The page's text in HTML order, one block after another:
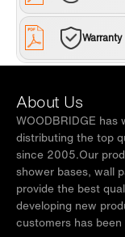
Warranty
About Us
WOODBRIDGE
distributing the top
since 2005.Our
shower bases, wall
provide the best
developing new
customers has